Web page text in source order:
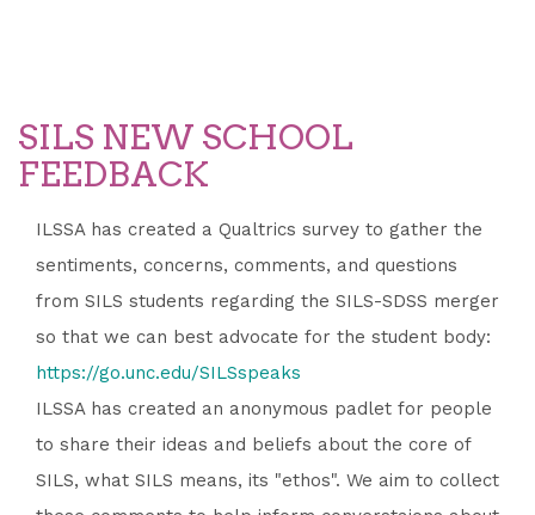
SILS NEW SCHOOL
FEEDBACK
ILSSA has created a Qualtrics survey to gather the
sentiments, concerns, comments, and questions
from SILS students regarding the SILS-SDSS merger
so that we can best advocate for the student body:
https://go.unc.edu/SILSspeaks
ILSSA has created an anonymous padlet for people
to share their ideas and beliefs about the core of
SILS, what SILS means, its "ethos". We aim to collect